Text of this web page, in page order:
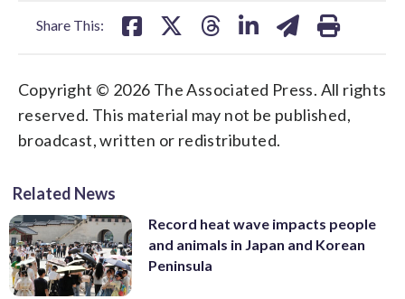
Share This:
Copyright © 2026 The Associated Press. All rights
reserved. This material may not be published,
broadcast, written or redistributed.
Related News
Record heat wave impacts people
and animals in Japan and Korean
Peninsula